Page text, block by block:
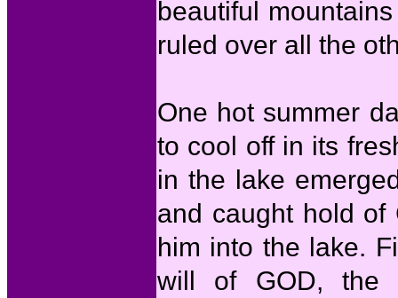
beautiful
ruled over all the
One hot summer
to cool off in its
in the lake
and caught hold of
him into the lake.
will of GOD, the